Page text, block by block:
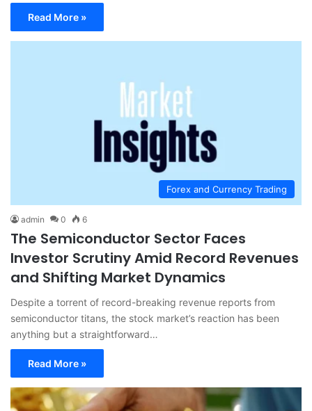
Read More »
Forex and Currency Trading
admin 0 6
The Semiconductor Sector Faces
Investor Scrutiny Amid Record Revenues
and Shifting Market Dynamics
Despite a torrent of record-breaking revenue reports from
semiconductor titans, the stock market’s reaction has been
anything but a straightforward…
Read More »